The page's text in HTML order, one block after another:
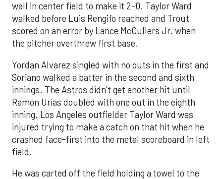
wall in center field to make it 2-0. Taylor Ward
walked before Luis Rengifo reached and Trout
scored on an error by Lance McCullers Jr. when
the pitcher overthrew first base.
Yordan Alvarez singled with no outs in the first and
Soriano walked a batter in the second and sixth
innings. The Astros didn’t get another hit until
Ramón Urías doubled with one out in the eighth
inning. Los Angeles outfielder Taylor Ward was
injured trying to make a catch on that hit when he
crashed face-first into the metal scoreboard in left
field.
He was carted off the field holding a towel to the